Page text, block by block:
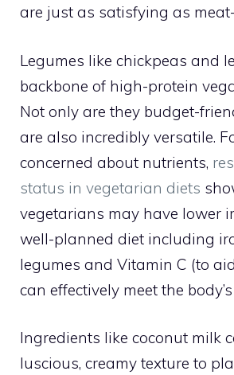
are just as satisfying as
Legumes like chickpeas and
backbone of high-protein
Not only are they budget-
are also incredibly versatile.
concerned about nutrients,
status in vegetarian diets
vegetarians may have lower
well-planned diet including
legumes and Vitamin C (to
can effectively meet the
Ingredients like coconut milk
luscious, creamy texture to